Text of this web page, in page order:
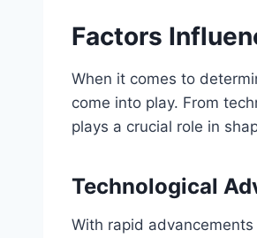
Factors
When it comes to
come into play. From
plays a crucial role in
Technological
With rapid